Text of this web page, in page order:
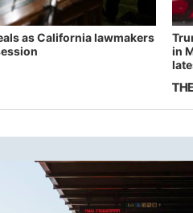
as California lawmakers
in